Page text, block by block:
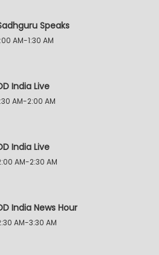
Speaks
AM-1:30 AM
India Live
AM-2:00 AM
India Live
AM-2:30 AM
India News Hour
AM-3:30 AM